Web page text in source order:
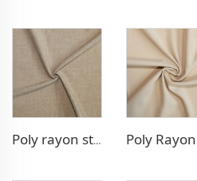
Poly rayon stretch pants fabric